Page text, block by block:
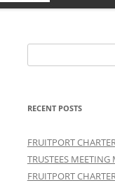
for:
RECENT POSTS
FRUITPORT
TRUSTEES
FRUITPORT